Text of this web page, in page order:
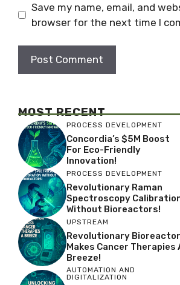
Save my name, email, and
browser for the next time I
MOST RECENT
PROCESS DEVELOPMENT
Concordia’s $5M Boost
For Eco-Friendly
Innovation!
PROCESS DEVELOPMENT
Revolutionary Raman
Spectroscopy
Without Bioreactors!
UPSTREAM
Revolutionary Bioreactor
Makes Cancer Therapies
Breeze!
AUTOMATION AND
DIGITALIZATION